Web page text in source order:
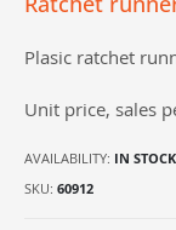
gallery
Plasic ratchet
Unit price, sales
AVAILABILITY: IN STOCK
SKU 60912